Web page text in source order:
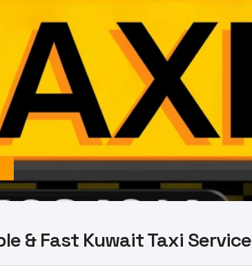
& Fast Kuwait Taxi Service